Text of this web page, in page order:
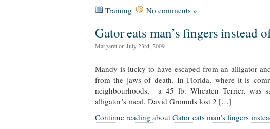
Training No comments »
Gator eats man’s fingers instead
Margaret on July 23rd, 2009
Mandy is lucky to have escaped from an alligator
from the jaws of death. In Florida, where it is
neighbourhoods, a 45 lb. Wheaten Terrier, was
alligator’s meal. David Grounds lost 2 […]
Continue reading about Gator eats man’s fingers